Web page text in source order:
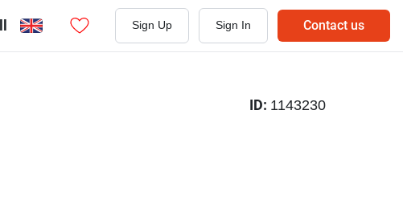
Sign Up Sign In Contact us
ID: 1143230